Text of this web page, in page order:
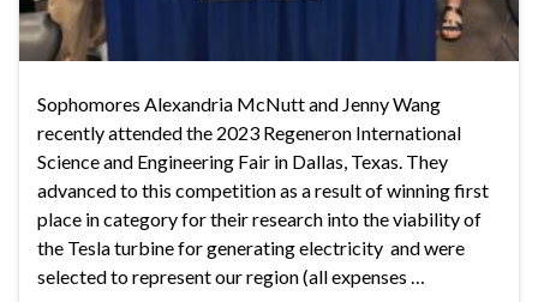
Sophomores Alexandria McNutt and Jenny Wang
recently attended the 2023 Regeneron International
Science and Engineering Fair in Dallas, Texas. They
advanced to this competition as a result of winning first
place in category for their research into the viability of
the Tesla turbine for generating electricity and were
selected to represent our region (all expenses …